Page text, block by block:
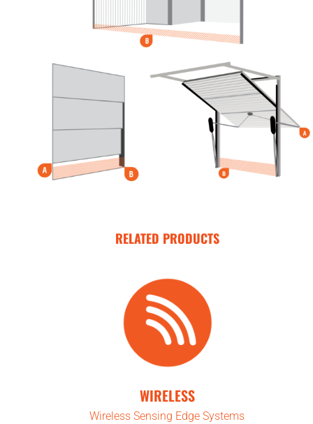
RELATED PRODUCTS
WIRELESS
Wireless Sensing Edge Systems